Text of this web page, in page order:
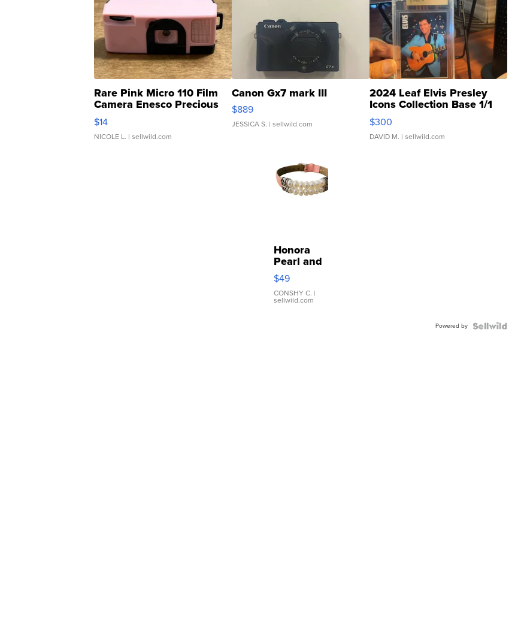
Rare Pink Micro 110 Film
Camera Enesco Precious
Moments TD4
$14
NICOLE L. | sellwild.com
Canon Gx7 mark III
$889
JESSICA S. | sellwild.com
2024 Leaf Elvis Presley
Icons Collection Base 1/1
SSP Clear ...
$300
DAVID M. | sellwild.com
Honora
Pearl and
Pink
Leather
Bracelet
Adjustable
$49
CONSHY C. |
sellwild.com
Powered by